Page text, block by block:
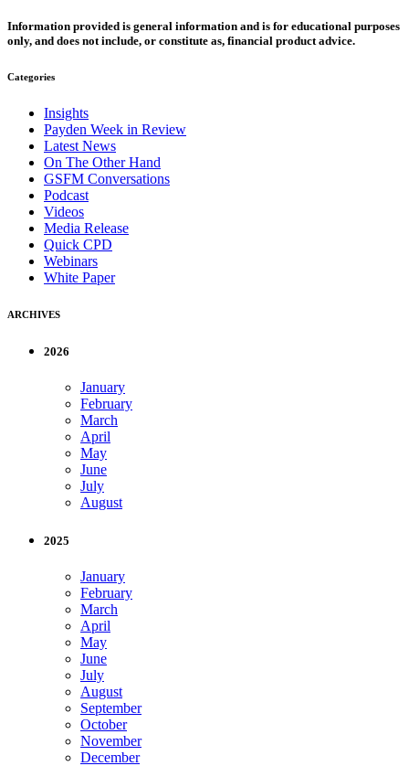
Information provided is general information and is for educational purposes
only, and does not include, or constitute as, financial product advice.
Categories
Insights
Payden Week in Review
Latest News
On The Other Hand
GSFM Conversations
Podcast
Videos
Media Release
Quick CPD
Webinars
White Paper
ARCHIVES
2026
January
February
March
April
May
June
July
August
2025
January
February
March
April
May
June
July
August
September
October
November
December